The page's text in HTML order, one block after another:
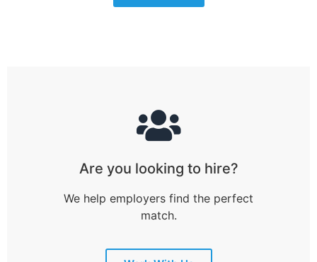
Are you looking to hire?
We help employers find the perfect
match.